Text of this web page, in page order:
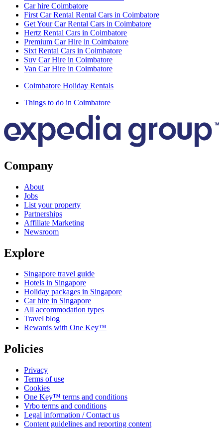
Car hire Coimbatore
First Car Rental Rental Cars in Coimbatore
Get Your Car Rental Cars in Coimbatore
Hertz Rental Cars in Coimbatore
Premium Car Hire in Coimbatore
Sixt Rental Cars in Coimbatore
Suv Car Hire in Coimbatore
Van Car Hire in Coimbatore
Coimbatore Holiday Rentals
Things to do in Coimbatore
Company
About
Jobs
List your property
Partnerships
Affiliate Marketing
Newsroom
Explore
Singapore travel guide
Hotels in Singapore
Holiday packages in Singapore
Car hire in Singapore
All accommodation types
Travel blog
Rewards with One Key™
Policies
Privacy
Terms of use
Cookies
One Key™ terms and conditions
Vrbo terms and conditions
Legal information / Contact us
Content guidelines and reporting content